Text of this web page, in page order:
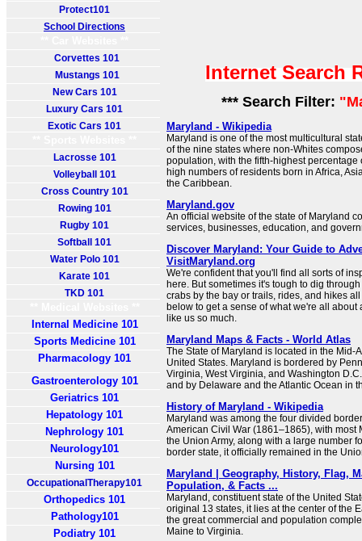
Protect101
School Directions
Corvettes 101
Mustangs 101
New Cars 101
Luxury Cars 101
Exotic Cars 101
Lacrosse 101
Volleyball 101
Cross Country 101
Rowing 101
Rugby 101
Softball 101
Water Polo 101
Karate 101
TKD 101
Internal Medicine 101
Sports Medicine 101
Pharmacology 101
Gastroenterology 101
Geriatrics 101
Hepatology 101
Nephrology 101
Neurology101
Nursing 101
OccupationalTherapy101
Orthopedics 101
Pathology101
Podiatry 101
Internet Search
*** Search Filter:
Maryland - Wikipedia
Maryland is one of the most multicultural
of the nine states where non-Whites
population, with the fifth-highest percentage
high numbers of residents born in Africa,
the Caribbean.
Maryland.gov
An official website of the state of Maryland
services, businesses, education, and
Discover Maryland: Your Guide to
VisitMaryland.org
We're confident that you'll find all sorts of
here. But sometimes it's tough to dig
crabs by the bay or trails, rides, and hikes
below to get a sense of what we're all about
like us so much.
Maryland Maps & Facts - World Atlas
The State of Maryland is located in the Mid-
United States. Maryland is bordered by
Virginia, West Virginia, and Washington
and by Delaware and the Atlantic Ocean in
History of Maryland - Wikipedia
Maryland was among the four divided
American Civil War (1861–1865), with most
the Union Army, along with a large number
border state, it officially remained in the
Maryland | Geography, History, Flag,
Population, & Facts ...
Maryland, constituent state of the United
original 13 states, it lies at the center of the
the great commercial and population
Maine to Virginia.